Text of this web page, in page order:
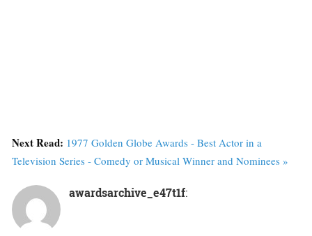
Next Read: 1977 Golden Globe Awards - Best Actor in a
Television Series - Comedy or Musical Winner and Nominees »
awardsarchive_e47t1f: